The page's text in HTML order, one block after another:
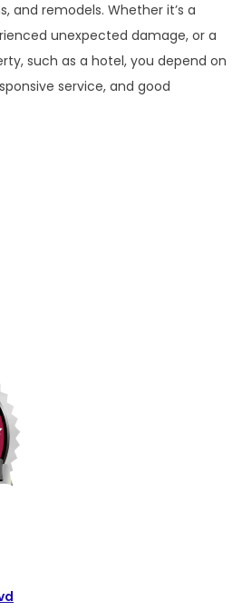
and remodels. Whether it’s a
unexpected damage, or a
such as a hotel, you depend on
service, and good